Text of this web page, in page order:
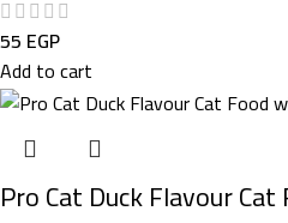
55 EGP
Add to cart
Pro Cat Duck Flavour